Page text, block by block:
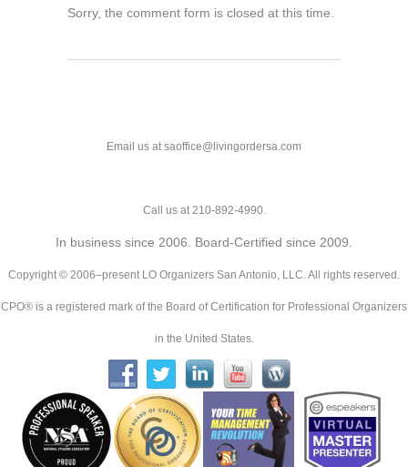
Sorry, the comment form is closed at this time.
Email us at saoffice@livingordersa.com
Call us at 210-892-4990.
In business since 2006. Board-Certified since 2009.
Copyright © 2006–present LO Organizers San Antonio, LLC. All rights reserved.
CPO® is a registered mark of the Board of Certification for Professional Organizers
in the United States.